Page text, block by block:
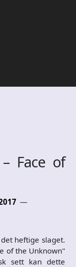
– Face of
heftige slaget.
of the Unknown"
sett kan dette